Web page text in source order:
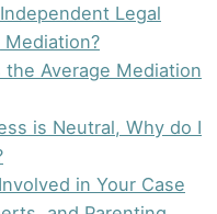
Legal
the Average Mediation
is Neutral, Why do I
in Your Case